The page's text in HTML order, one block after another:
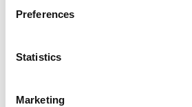
Preferences
Statistics
Marketing